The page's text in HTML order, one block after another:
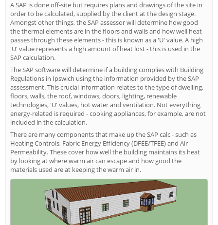
A SAP is done off-site but requires plans and drawings of the site in
order to be calculated, supplied by the client at the design stage.
Amongst other things, the SAP assessor will determine how good
the thermal elements are in the floors and walls and how well heat
passes through these elements - this is known as a 'U' value. A high
'U' value represents a high amount of heat lost - this is used in the
SAP calculation.
The SAP software will determine if a building complies with Building
Regulations in Ipswich using the information provided by the SAP
assessment. This crucial information relates to the type of dwelling,
floors, walls, the roof, windows, doors, lighting, renewable
technologies, 'U' values, hot water and ventilation. Not everything
energy-related is required - cooking appliances, for example, are not
included in the calculation.
There are many components that make up the SAP calc - such as
Heating Controls, Fabric Energy Efficiency (DFEE/TFEE) and Air
Permeability. These cover how well the building maintains its heat
by looking at where warm air can escape and how good the
materials used are at keeping the warm air in.